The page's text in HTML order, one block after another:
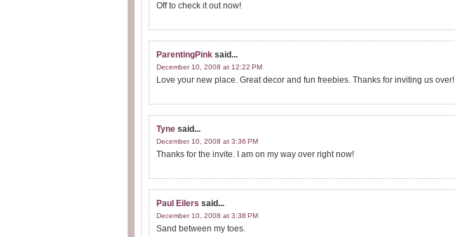
Off to check it out now!
ParentingPink said...
December 10, 2008 at 12:22 PM
Love your new place. Great decor and fun freebies. Thanks for inviting us over!
Tyne said...
December 10, 2008 at 3:36 PM
Thanks for the invite. I am on my way over right now!
Paul Eilers said...
December 10, 2008 at 3:38 PM
Sand between my toes.